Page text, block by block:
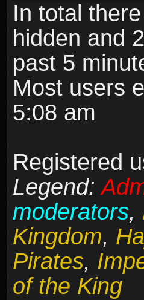
In total
hidden and
past 5
Most users
5:08 am
Registered
Legend:
moderators,
Kingdom,
Pirates,
of the King